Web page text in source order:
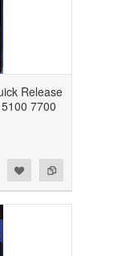
Release
7700